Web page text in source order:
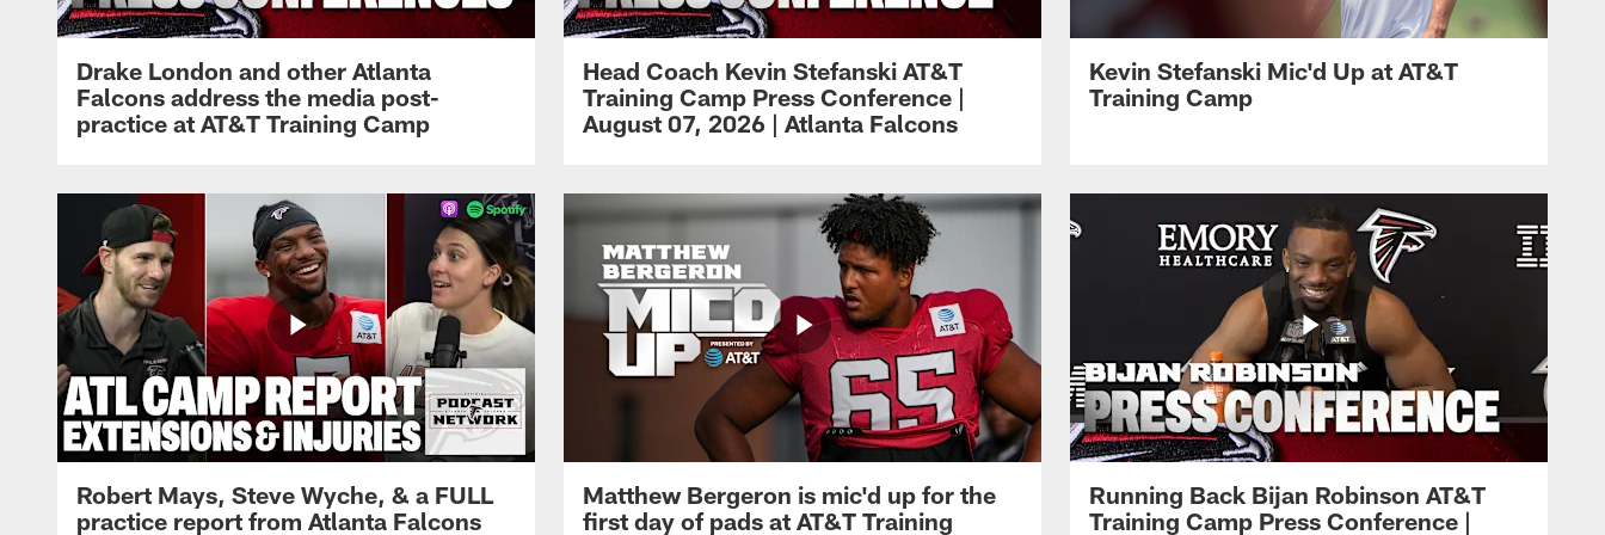
Drake London and other Atlanta
Falcons address the media post-
practice at AT&T Training Camp
Head Coach Kevin Stefanski AT&T
Training Camp Press Conference |
August 07, 2026 | Atlanta Falcons
Kevin Stefanski Mic'd Up at AT&T
Training Camp
Robert Mays, Steve Wyche, & a FULL
practice report from Atlanta Falcons
Matthew Bergeron is mic'd up for the
first day of pads at AT&T Training
Running Back Bijan Robinson AT&T
Training Camp Press Conference |